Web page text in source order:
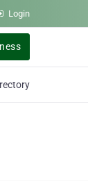
Login